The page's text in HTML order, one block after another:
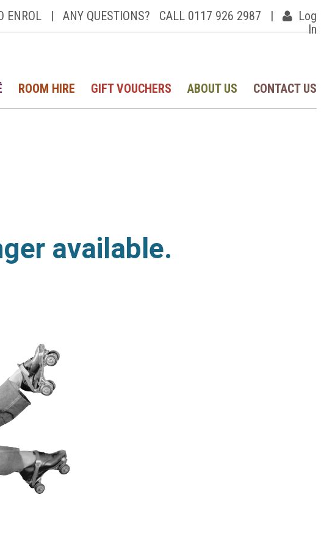
ENROL | ANY QUESTIONS? CALL 0117 926 2987 |
Log
In
ROOM HIRE GIFT VOUCHERS ABOUT US CONTACT US
available.